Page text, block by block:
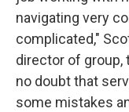
navigating very
complicated,"
director of group,
no doubt that
some mistakes